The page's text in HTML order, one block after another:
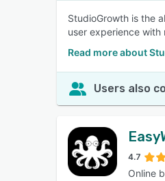
StudioGrowth is the
user experience
Read more about
Users also
4.7
Online